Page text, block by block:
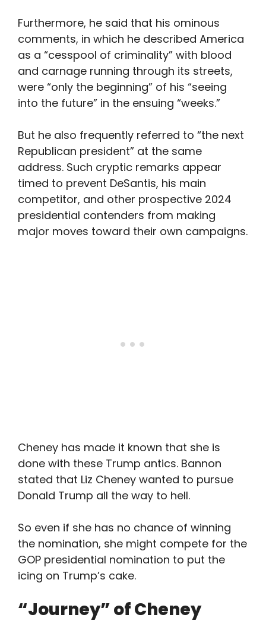
Furthermore, he said that his ominous
comments, in which he described America
as a “cesspool of criminality” with blood
and carnage running through its streets,
were “only the beginning” of his “seeing
into the future” in the ensuing “weeks.”
But he also frequently referred to “the next
Republican president” at the same
address. Such cryptic remarks appear
timed to prevent DeSantis, his main
competitor, and other prospective 2024
presidential contenders from making
major moves toward their own campaigns.
Cheney has made it known that she is
done with these Trump antics. Bannon
stated that Liz Cheney wanted to pursue
Donald Trump all the way to hell.
So even if she has no chance of winning
the nomination, she might compete for the
GOP presidential nomination to put the
icing on Trump’s cake.
“Journey” of Cheney